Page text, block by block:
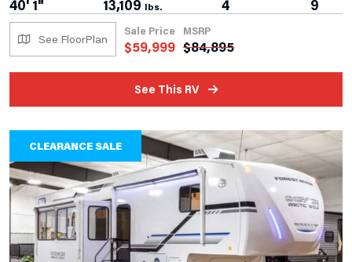
40' 1" 13,109 lbs. 4 9
See FloorPlan
Sale Price
$59,999
MSRP
$84,895
See This RV
CLEARANCE SALE